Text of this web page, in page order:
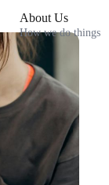
About Us
How we do things